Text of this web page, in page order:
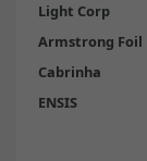
Light Corp
Armstrong Foil
Cabrinha
ENSIS